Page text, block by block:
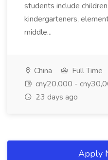
students include
kindergarteners,
middle...
China
Full Time
cny20,000 -
23 days ago
Apply